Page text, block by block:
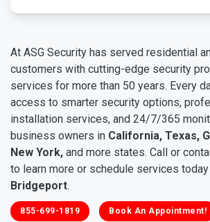
At ASG Security has served residential
customers with cutting-edge security
services for more than 50 years. Every
access to smarter security options,
installation services, and 24/7/365
business owners in California, Texas,
New York, and more states. Call or
to learn more or schedule services
Bridgeport.
855-699-1819 Book An Appointment!